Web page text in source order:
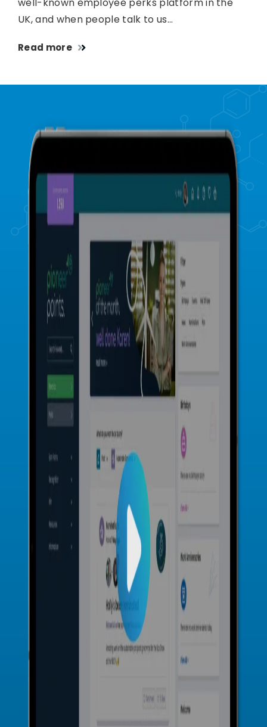
UK, and when people talk to us…
Read more